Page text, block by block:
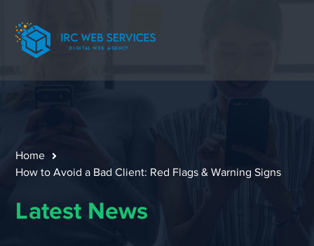
Home
How to Avoid a Bad Client: Red Flags & Warning Signs
Latest News